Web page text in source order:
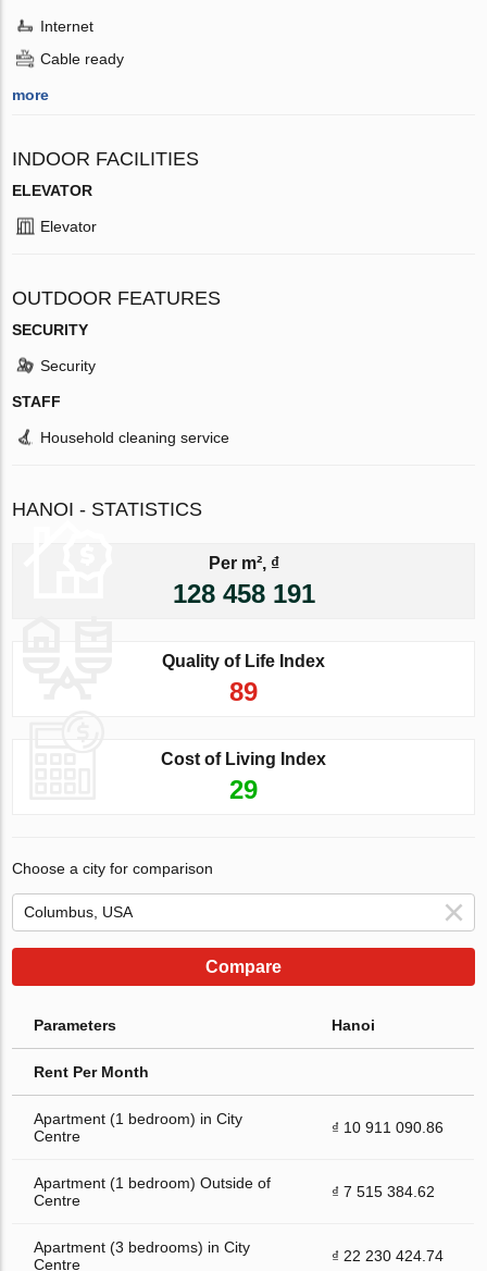
Internet
Cable ready
more
INDOOR FACILITIES
ELEVATOR
Elevator
OUTDOOR FEATURES
SECURITY
Security
STAFF
Household cleaning service
HANOI - STATISTICS
Per m², ₫
128 458 191
Quality of Life Index
89
Cost of Living Index
29
Choose a city for comparison
Compare
Parameters Hanoi
Rent Per Month
Apartment (1 bedroom) in City
Centre
₫ 10 911 090.86
Apartment (1 bedroom) Outside of
Centre
₫ 7 515 384.62
Apartment (3 bedrooms) in City
Centre
₫ 22 230 424.74